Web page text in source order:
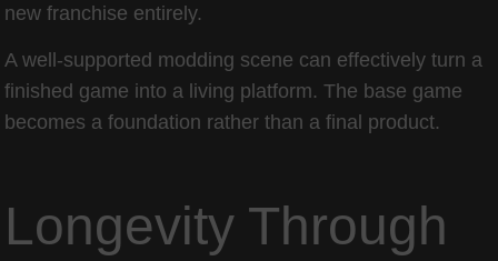
new franchise entirely.
A well-supported modding scene can effectively turn a
finished game into a living platform. The base game
becomes a foundation rather than a final product.
Longevity Through